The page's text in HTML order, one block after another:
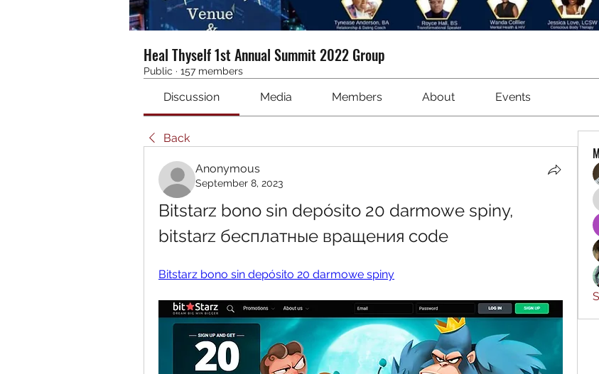
Heal Thyself 1st Annual Summit 2022 Group
Public · 157 members
Discussion Media Members About Events
Back
Anonymous
September 8, 2023
Bitstarz bono sin depósito 20 darmowe spiny,
bitstarz бесплатные вращения code
Bitstarz bono sin depósito 20 darmowe spiny